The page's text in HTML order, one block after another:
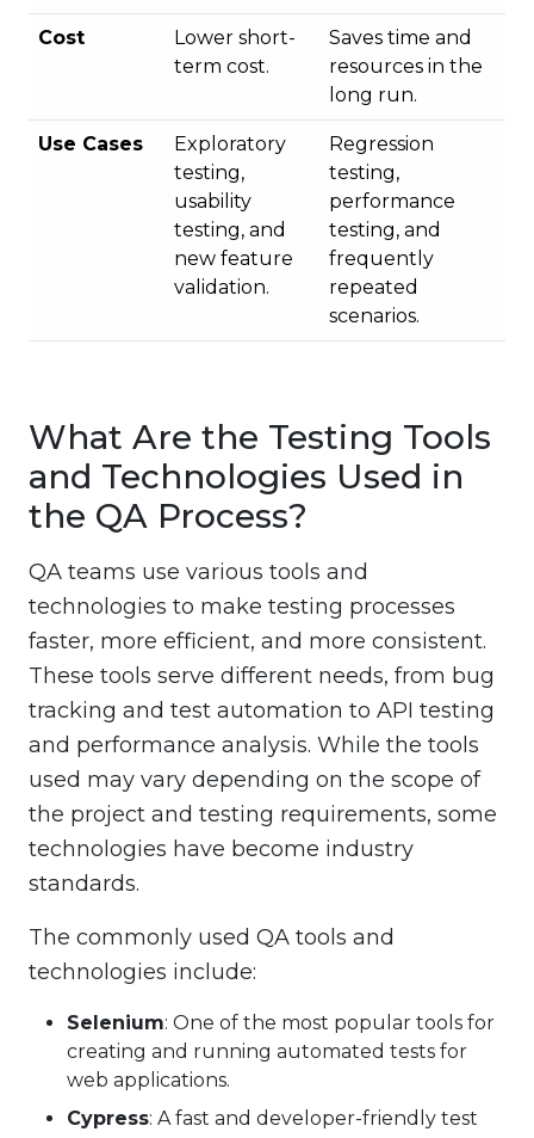
Cost
Lower short-
term cost.
Saves time and
resources in the
long run.
Use Cases
Exploratory
testing,
usability
testing, and
new feature
validation.
Regression
testing,
performance
testing, and
frequently
repeated
scenarios.
What Are the Testing Tools
and Technologies Used in
the QA Process?
QA teams use various tools and
technologies to make testing processes
faster, more efficient, and more consistent.
These tools serve different needs, from bug
tracking and test automation to API testing
and performance analysis. While the tools
used may vary depending on the scope of
the project and testing requirements, some
technologies have become industry
standards.
The commonly used QA tools and
technologies include:
Selenium: One of the most popular tools for
creating and running automated tests for
web applications.
Cypress: A fast and developer-friendly test